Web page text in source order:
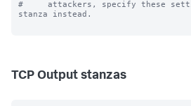
#     attackers, specify these
stanza instead.
TCP Output stanzas